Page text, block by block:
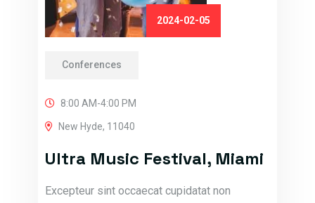
2024-02-05
Conferences
8:00 AM-4:00 PM
New Hyde, 11040
Ultra Music Festival, Miami
Excepteur sint occaecat cupidatat non